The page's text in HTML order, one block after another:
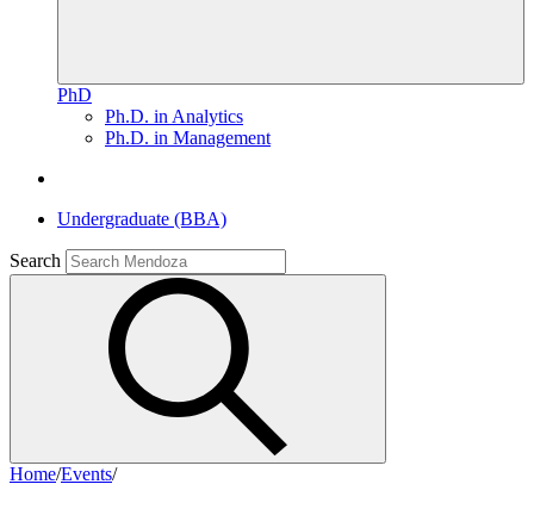
PhD
Ph.D. in Analytics
Ph.D. in Management
Undergraduate (BBA)
Search
Home/Events/